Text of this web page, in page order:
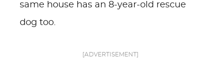
same house has an 8-year-old rescue
dog too.
[ADVERTISEMENT]